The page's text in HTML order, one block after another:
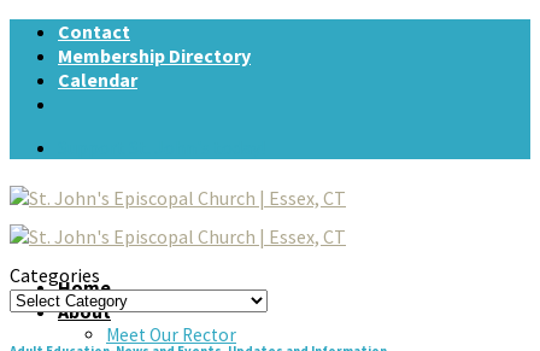
Skip
content
Contact
Membership Directory
Calendar
Home
About
Meet Our Rector
Categories
Categories